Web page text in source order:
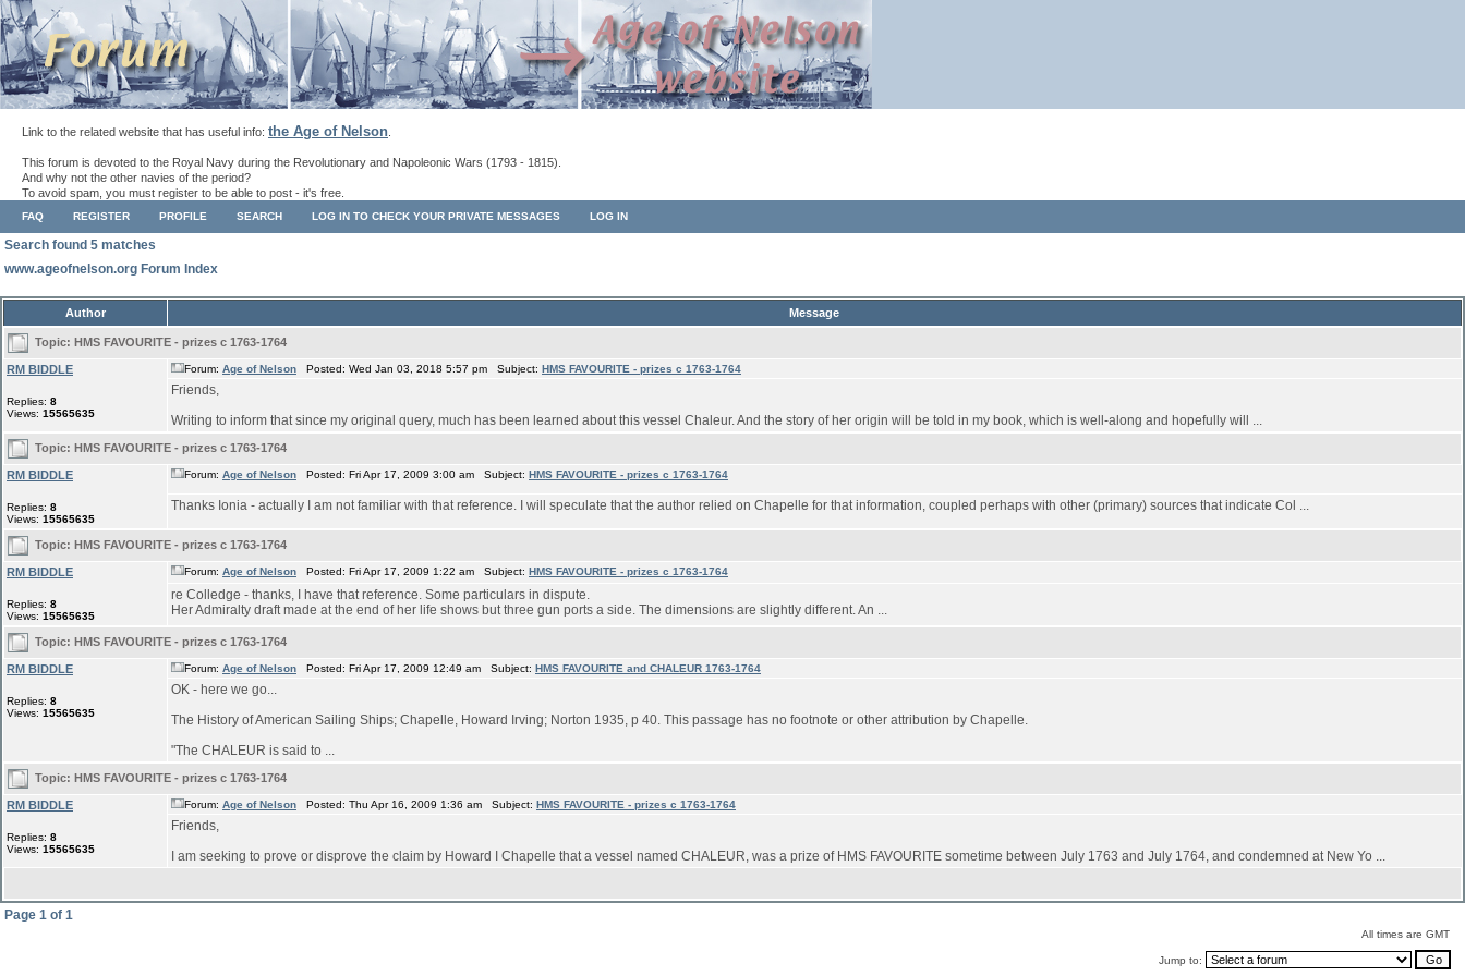
Link to the related website that has useful info: the Age of Nelson
This forum is devoted to the Royal Navy during the Revolutionary and Napoleonic Wars (1793 - 1815).
And why not the other navies of the period?
To avoid spam, you must register to be able to post - it's free.
FAQ REGISTER PROFILE SEARCH LOG IN TO CHECK YOUR PRIVATE MESSAGES LOG IN
Search found 5 matches
www.ageofnelson.org Forum Index
Author Message
Topic: HMS FAVOURITE - prizes c 1763-1764
RM BIDDLE
Replies: 8
Views: 15565635
Forum: Age of Nelson Posted: Wed Jan 03, 2018 5:57 pm Subject: HMS FAVOURITE - prizes c 1763-1764
Friends,
Writing to inform that since my original query, much has been learned about this vessel Chaleur. And the story of her origin will be told in my book, which is well-along and hopefully will ...
Topic: HMS FAVOURITE - prizes c 1763-1764
RM BIDDLE
Replies: 8
Views: 15565635
Forum: Age of Nelson Posted: Fri Apr 17, 2009 3:00 am Subject: HMS FAVOURITE - prizes c 1763-1764
Thanks Ionia - actually I am not familiar with that reference. I will speculate that the author relied on Chapelle for that information, coupled perhaps with other (primary) sources that indicate Col ...
Topic: HMS FAVOURITE - prizes c 1763-1764
RM BIDDLE
Replies: 8
Views: 15565635
Forum: Age of Nelson Posted: Fri Apr 17, 2009 1:22 am Subject: HMS FAVOURITE - prizes c 1763-1764
re Colledge - thanks, I have that reference. Some particulars in dispute.
Her Admiralty draft made at the end of her life shows but three gun ports a side. The dimensions are slightly different. An ...
Topic: HMS FAVOURITE - prizes c 1763-1764
RM BIDDLE
Replies: 8
Views: 15565635
Forum: Age of Nelson Posted: Fri Apr 17, 2009 12:49 am Subject: HMS FAVOURITE and CHALEUR 1763-1764
OK - here we go...
The History of American Sailing Ships; Chapelle, Howard Irving; Norton 1935, p 40. This passage has no footnote or other attribution by Chapelle.
"The CHALEUR is said to ...
Topic: HMS FAVOURITE - prizes c 1763-1764
RM BIDDLE
Replies: 8
Views: 15565635
Forum: Age of Nelson Posted: Thu Apr 16, 2009 1:36 am Subject: HMS FAVOURITE - prizes c 1763-1764
Friends,
I am seeking to prove or disprove the claim by Howard I Chapelle that a vessel named CHALEUR, was a prize of HMS FAVOURITE sometime between July 1763 and July 1764, and condemned at New Yo ...
Page 1 of 1
All times are GMT
Jump to: